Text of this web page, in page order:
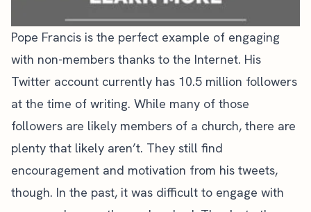
Pope Francis is the perfect example of engaging
with non-members thanks to the Internet. His
Twitter account currently has 10.5 million followers
at the time of writing. While many of those
followers are likely members of a church, there are
plenty that likely aren’t. They still find
encouragement and motivation from his tweets,
though. In the past, it was difficult to engage with